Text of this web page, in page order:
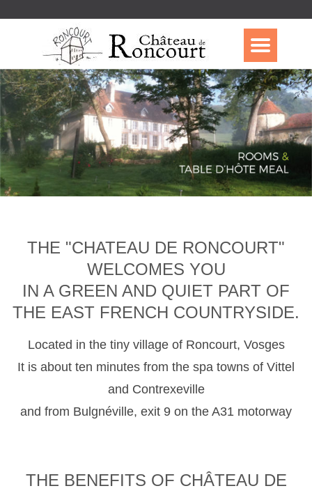
THE "CHATEAU DE RONCOURT"
WELCOMES YOU
IN A GREEN AND QUIET PART OF
THE EAST FRENCH COUNTRYSIDE.
Located in the tiny village of Roncourt, Vosges
It is about ten minutes from the spa towns of Vittel
and Contrexeville
and from Bulgnéville, exit 9 on the A31 motorway
THE BENEFITS OF CHÂTEAU DE